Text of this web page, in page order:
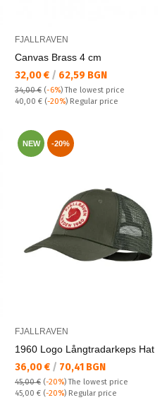
FJALLRAVEN
Canvas Brass 4 cm
Текуща цена:
32,00 € / 62,59 BGN
34,00 € (-6%)The lowest price
Regular price:
40,00 € (-20%) Regular price
NEW -20%
FJALLRAVEN
1960 Logo Långtradarkeps Hat
Текуща цена:
36,00 € / 70,41 BGN
45,00 € (-20%)The lowest price
Regular price:
45,00 € (-20%) Regular price